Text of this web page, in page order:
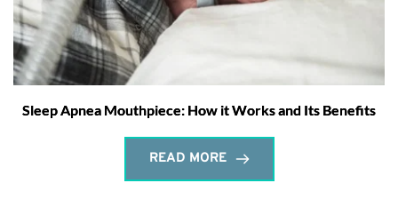
Sleep Apnea Mouthpiece: How it Works and Its Benefits
READ MORE